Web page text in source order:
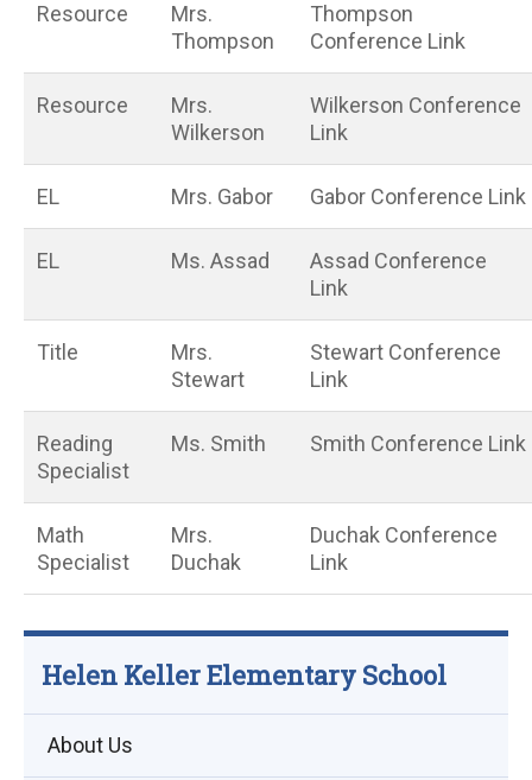
Resource
Mrs.
Thompson
Thompson
Conference Link
Resource
Mrs.
Wilkerson
Wilkerson Conference
Link
EL Mrs. Gabor Gabor Conference Link
EL Ms. Assad
Assad Conference
Link
Title
Mrs.
Stewart
Stewart Conference
Link
Reading
Specialist
Ms. Smith Smith Conference Link
Math
Specialist
Mrs.
Duchak
Duchak Conference
Link
Helen Keller Elementary School
About Us